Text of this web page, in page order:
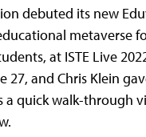
debuted its new
metaverse
at ISTE Live
27, and Chris Klein
a quick walk-through